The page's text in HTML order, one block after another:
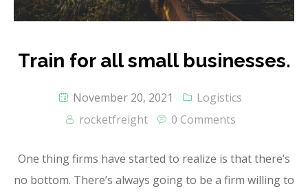
Train for all small businesses.
November 20, 2021
Logistics
rocketfreight
0 Comments
One thing firms have started to realize is that there’s
no bottom. There’s always going to be a firm willing to